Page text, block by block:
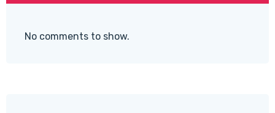
No comments to show.